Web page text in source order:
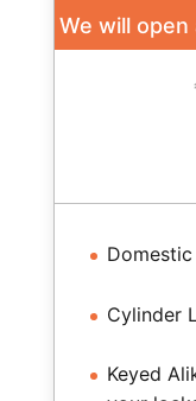
We will
Cylinder
Keyed